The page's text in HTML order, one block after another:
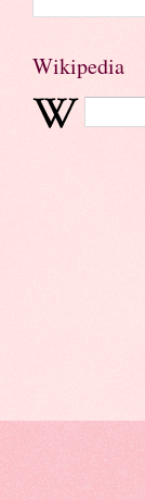
Wikipedia